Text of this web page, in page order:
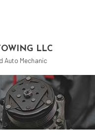
LLC
Auto Mechanic